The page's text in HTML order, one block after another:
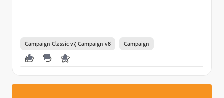
Campaign Classic v7, Campaign v8 Campaign